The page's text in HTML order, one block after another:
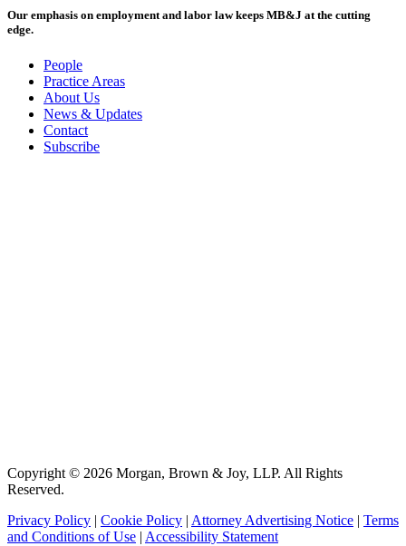
Our emphasis on employment and labor law keeps MB&J at the cutting
edge.
People
Practice Areas
About Us
News & Updates
Contact
Subscribe
Copyright © 2026 Morgan, Brown & Joy, LLP. All Rights
Reserved.
Privacy Policy | Cookie Policy | Attorney Advertising Notice | Terms
and Conditions of Use | Accessibility Statement